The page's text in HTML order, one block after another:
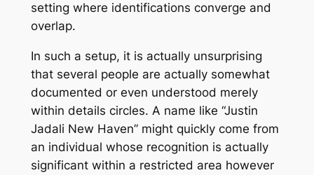
setting where identifications converge and
overlap.
In such a setup, it is actually unsurprising
that several people are actually somewhat
documented or even understood merely
within details circles. A name like “Justin
Jadali New Haven” might quickly come from
an individual whose recognition is actually
significant within a restricted area however